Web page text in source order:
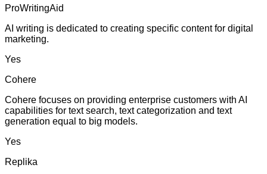
ProWritingAid
AI writing is dedicated to creating specific content for digital
marketing.
Yes
Cohere
Cohere focuses on providing enterprise customers with AI
capabilities for text search, text categorization and text
generation equal to big models.
Yes
Replika